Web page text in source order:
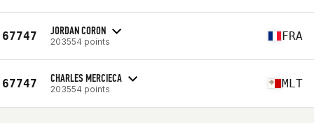
67747 JORDAN CORON
203554 points FRA
67747 CHARLES MERCIECA
203554 points MLT